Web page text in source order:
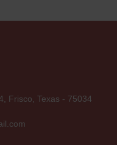
Frisco, Texas - 75034